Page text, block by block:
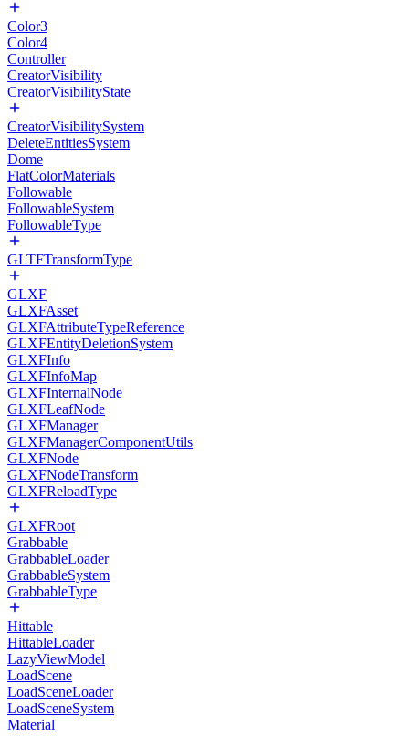
Color3
Color4
Controller
CreatorVisibility
CreatorVisibilityState
CreatorVisibilitySystem
DeleteEntitiesSystem
Dome
FlatColorMaterials
Followable
FollowableSystem
FollowableType
GLTFTransformType
GLXF
GLXFAsset
GLXFAttributeTypeReference
GLXFEntityDeletionSystem
GLXFInfo
GLXFInfoMap
GLXFInternalNode
GLXFLeafNode
GLXFManager
GLXFManagerComponentUtils
GLXFNode
GLXFNodeTransform
GLXFReloadType
GLXFRoot
Grabbable
GrabbableLoader
GrabbableSystem
GrabbableType
Hittable
HittableLoader
LazyViewModel
LoadScene
LoadSceneLoader
LoadSceneSystem
Material